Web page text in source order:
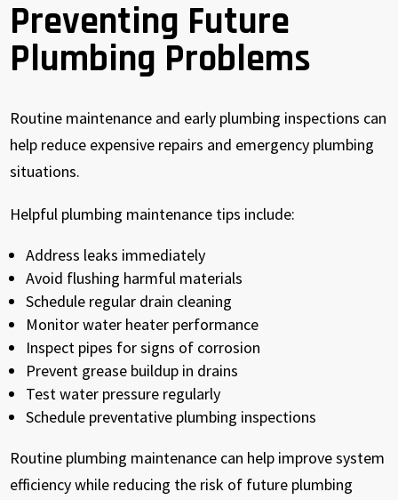
Preventing Future
Plumbing Problems
Routine maintenance and early plumbing inspections can
help reduce expensive repairs and emergency plumbing
situations.
Helpful plumbing maintenance tips include:
Address leaks immediately
Avoid flushing harmful materials
Schedule regular drain cleaning
Monitor water heater performance
Inspect pipes for signs of corrosion
Prevent grease buildup in drains
Test water pressure regularly
Schedule preventative plumbing inspections
Routine plumbing maintenance can help improve system
efficiency while reducing the risk of future plumbing